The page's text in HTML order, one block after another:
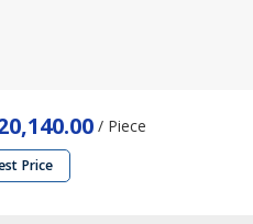
/ Piece
Price